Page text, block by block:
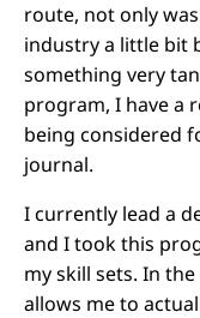
route, not only
industry a little bit
something very
program, I have a
being considered
journal.
I currently lead a
and I took this
my skill sets. In
allows me to